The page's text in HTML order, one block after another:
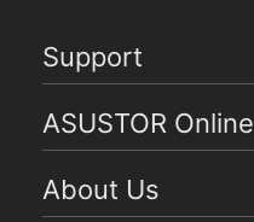
Support
ASUSTOR Online
About Us